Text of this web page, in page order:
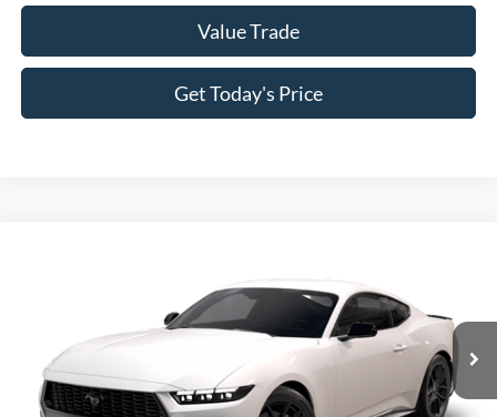
Value Trade
Get Today's Price
Model:P8T
Ext. Int.
$37,485
Doc Fee:
+$225
Casa Price
$37,710